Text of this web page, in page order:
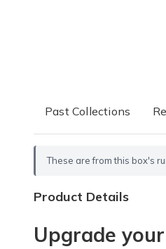
Past Collections
These are from this box's
Product Details
Upgrade